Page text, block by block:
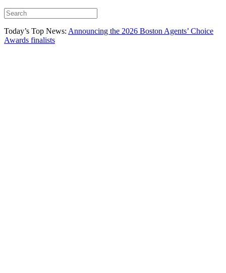
Today’s Top News: Announcing the 2026 Boston Agents’ Choice
Awards finalists